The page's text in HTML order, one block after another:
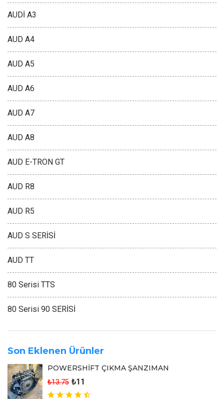
AUDİ A3
AUD A4
AUD A5
AUD A6
AUD A7
AUD A8
AUD E-TRON GT
AUD R8
AUD R5
AUD S SERİSİ
AUD TT
80 Serisi TTS
80 Serisi 90 SERİSİ
Son Eklenen Ürünler
POWERSHİFT ÇIKMA ŞANZIMAN
₺13.75 ₺11